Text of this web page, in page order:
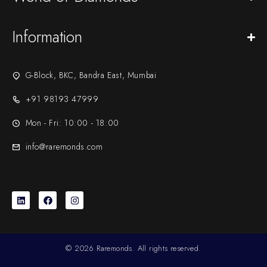
Information
G-Block, BKC, Bandra East, Mumbai
+91 98193 47999
Mon - Fri: 10:00 - 18:00
info@raremonds.com
© 2026 Raremonds. All rights reserved.